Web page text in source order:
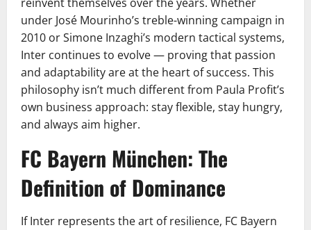
reinvent themselves over the years. Whether
under José Mourinho’s treble-winning campaign in
2010 or Simone Inzaghi’s modern tactical systems,
Inter continues to evolve — proving that passion
and adaptability are at the heart of success. This
philosophy isn’t much different from Paula Profit’s
own business approach: stay flexible, stay hungry,
and always aim higher.
FC Bayern München: The
Definition of Dominance
If Inter represents the art of resilience, FC Bayern